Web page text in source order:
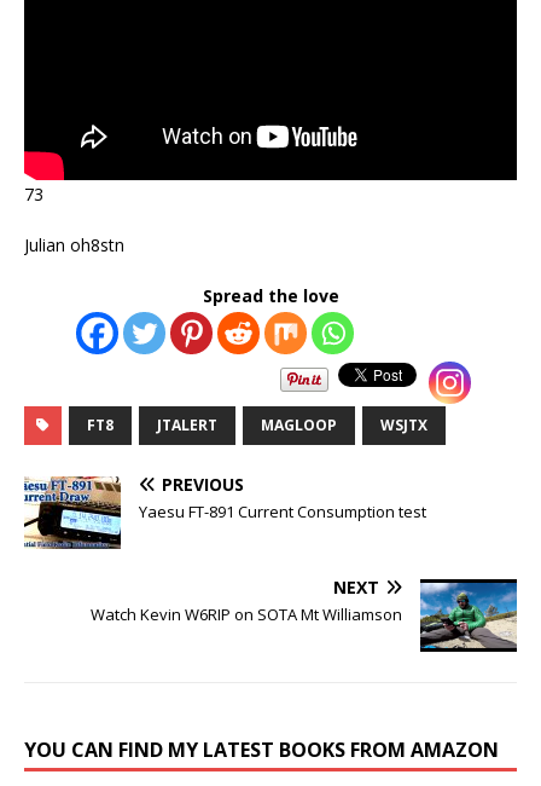
73
Julian oh8stn
Spread the love
FT8 JTALERT MAGLOOP WSJTX
PREVIOUS
Yaesu FT-891 Current Consumption test
NEXT
Watch Kevin W6RIP on SOTA Mt Williamson
YOU CAN FIND MY LATEST BOOKS FROM AMAZON